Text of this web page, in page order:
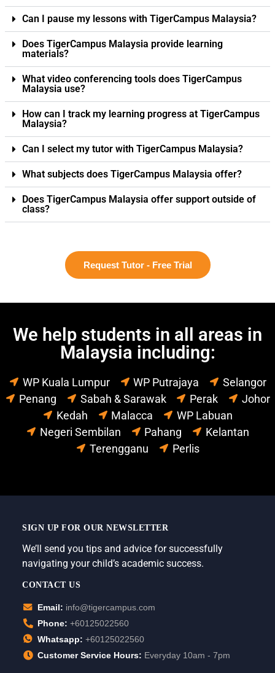
Can I pause my lessons with TigerCampus Malaysia?
Does TigerCampus Malaysia provide learning
materials?
What video conferencing tools does TigerCampus
Malaysia use?
How can I track my learning progress at TigerCampus
Malaysia?
Can I select my tutor with TigerCampus Malaysia?
What subjects does TigerCampus Malaysia offer?
Does TigerCampus Malaysia offer support outside of
class?
Request Tutor - Free Trial
We help students in all areas in
Malaysia including:
WP Kuala Lumpur WP Putrajaya
Selangor
Penang
Sabah & Sarawak Perak
Johor
Kedah
Malacca
WP Labuan
Negeri Sembilan
Pahang
Kelantan
Terengganu
Perlis
SIGN UP FOR OUR NEWSLETTER
We’ll send you tips and advice for successfully
navigating your child’s academic success.
CONTACT US
Email: info@tigercampus.com
Phone: +60125022560
Whatsapp: +60125022560
Customer Service Hours: Everyday 10am - 7pm